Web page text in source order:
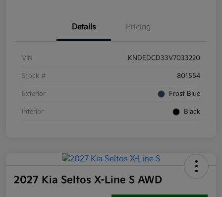
Details Pricing
VIN KNDEDCD33V7033220
Stock # 801554
Exterior Frost Blue
Interior Black
2027 Kia Seltos X-Line S AWD